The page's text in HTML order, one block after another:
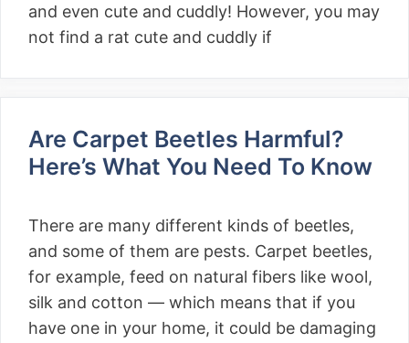
and even cute and cuddly! However, you may
not find a rat cute and cuddly if
Are Carpet Beetles Harmful?
Here’s What You Need To Know
There are many different kinds of beetles,
and some of them are pests. Carpet beetles,
for example, feed on natural fibers like wool,
silk and cotton — which means that if you
have one in your home, it could be damaging